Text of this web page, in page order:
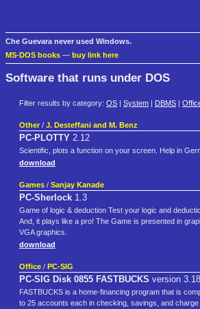
Che Guevara never used Windows.
MS-DOS books — buy link here
Software that runs under DOS
Filter results by category: OS System DBMS
Other / J. Desteffani and M. Benz
PC-PLOTTY 2.12
Scientific, plots a function on your screen. Help in
download
Games / Sanjay Kanade
PC-Sherlock 1.3
Game of logic & deduction Test your logic and
And, it plays like a pro! The Game is presented in
VGA graphics.
download
Office / PC-SIG
PC-SIG Disk 0855 FASTBUCKS version 3.18
FASTBUCKS is a home-financing program that is
to 25 accounts each in checking, savings, and